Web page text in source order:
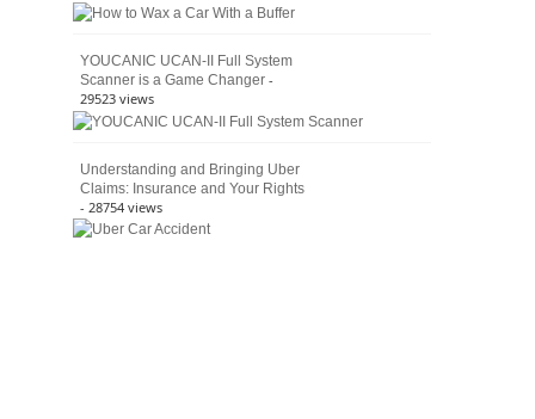
YOUCANIC UCAN-II Full System
Scanner is a Game Changer -
29523 views
Understanding and Bringing Uber
Claims: Insurance and Your Rights
- 28754 views